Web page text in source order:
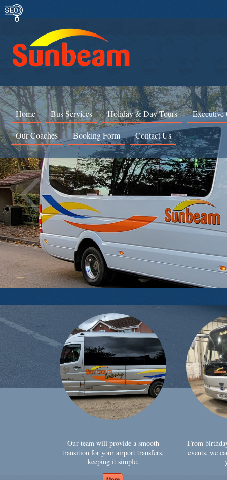
Home Bus Services Holiday & Day Tours Executive
Our Coaches Booking Form Contact Us
Our team will provide a smooth
transition for your airport transfers,
keeping it simple.
From
events, we